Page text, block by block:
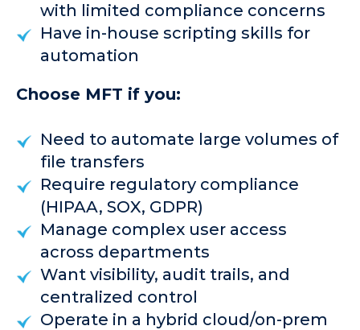
with limited compliance concerns
Have in-house scripting skills for
automation
Choose MFT if you:
Need to automate large volumes of
file transfers
Require regulatory compliance
(HIPAA, SOX, GDPR)
Manage complex user access
across departments
Want visibility, audit trails, and
centralized control
Operate in a hybrid cloud/on-prem